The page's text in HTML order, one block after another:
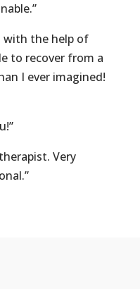
with the help of
to recover from a
I ever imagined!
Very